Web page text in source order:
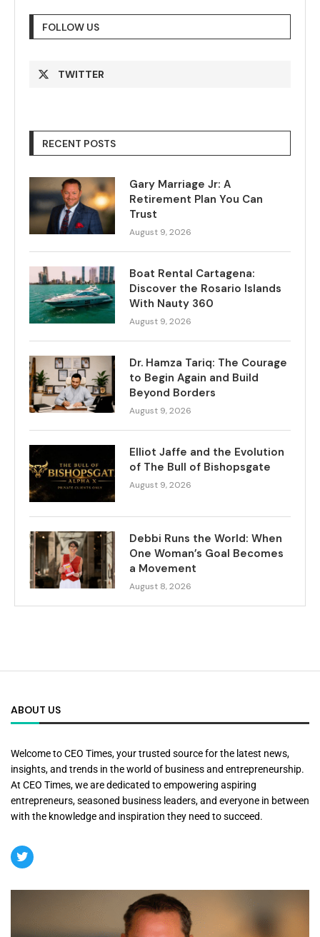
FOLLOW US
TWITTER
RECENT POSTS
Gary Marriage Jr: A
Retirement Plan You Can
Trust
August 9, 2026
Boat Rental Cartagena:
Discover the Rosario Islands
With Nauty 360
August 9, 2026
Dr. Hamza Tariq: The Courage
to Begin Again and Build
Beyond Borders
August 9, 2026
Elliot Jaffe and the Evolution
of The Bull of Bishopsgate
August 9, 2026
Debbi Runs the World: When
One Woman’s Goal Becomes
a Movement
August 8, 2026
ABOUT US
Welcome to CEO Times, your trusted source for the latest news,
insights, and trends in the world of business and entrepreneurship.
At CEO Times, we are dedicated to empowering aspiring
entrepreneurs, seasoned business leaders, and everyone in between
with the knowledge and inspiration they need to succeed.